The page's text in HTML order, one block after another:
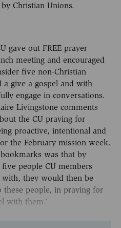
Christian Unions.
gave out FREE prayer
meeting and encouraged
five non-Christian
give a gospel and with
engage in conversations.
Livingstone comments
the CU praying for
proactive, intentional and
the February mission week.
was that by
people CU members
they would then be
these people, in praying for
with them.’